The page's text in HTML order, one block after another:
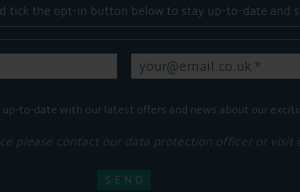
tick the opt-in button below to stay up-to-date and
to-date with our latest offers and news about our
please contact our data protection officer or visit